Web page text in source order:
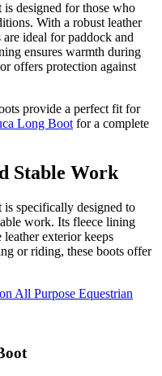
designed for those who
With a robust leather
are ideal for paddock and
ensures warmth during
offers protection against
provide a perfect fit for
Long Bootfor a complete
Stable Work
specifically designed to
work. Its fleece lining
exterior keeps
or riding, these boots offer
All Purpose Equestrian